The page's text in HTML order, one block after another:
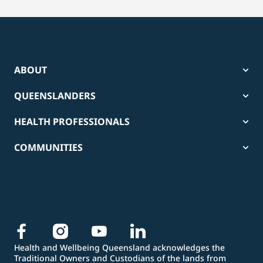
ABOUT
QUEENSLANDERS
HEALTH PROFESSIONALS
COMMUNITIES
Health and Wellbeing Queensland acknowledges the
Traditional Owners and Custodians of the lands from